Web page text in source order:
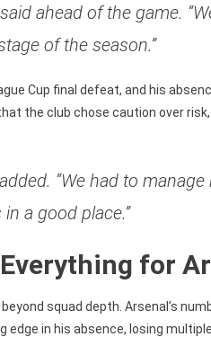
ahead of the game.
of the season.”
Cup final defeat, and his
the club chose caution over
“We had to
a good place.”
Everything for
squad depth. Arsenal’s
in his absence, losing